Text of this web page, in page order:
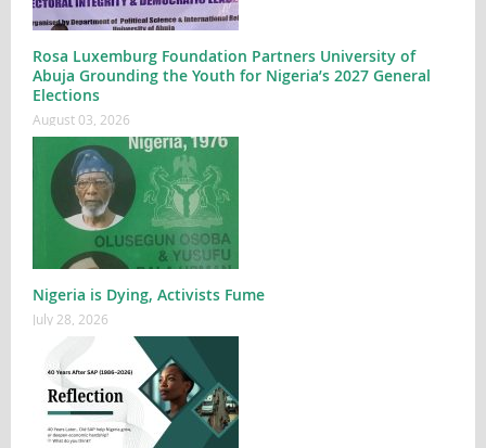
Rosa Luxemburg Foundation Partners University of
Abuja Grounding the Youth for Nigeria’s 2027 General
Elections
August 03, 2026
Nigeria is Dying, Activists Fume
July 28, 2026